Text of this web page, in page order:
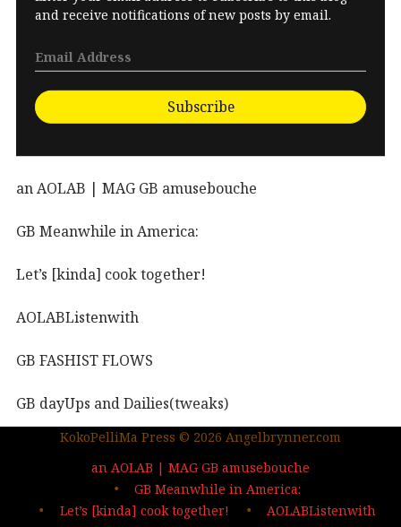
and receive notifications of new posts by email.
Subscribe
an AOLAB | MAG GB amusebouche
GB Meanwhile in America:
Let’s [kinda] cook together!
AOLABListenwith
GB FASHIST FLOWS
GB dayUps and Dailies(tweaks)
KPM Press |coming soon
Out in the wild | The MAG
KokoPelliMa Press © 2026 Angelbrynner.com
an AOLAB | MAG GB amusebouche
GB Meanwhile in America:
Let’s [kinda] cook together!
AOLABListenwith